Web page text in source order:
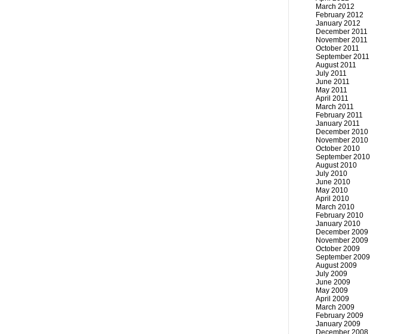
March 2012
February 2012
January 2012
December 2011
November 2011
October 2011
September 2011
August 2011
July 2011
June 2011
May 2011
April 2011
March 2011
February 2011
January 2011
December 2010
November 2010
October 2010
September 2010
August 2010
July 2010
June 2010
May 2010
April 2010
March 2010
February 2010
January 2010
December 2009
November 2009
October 2009
September 2009
August 2009
July 2009
June 2009
May 2009
April 2009
March 2009
February 2009
January 2009
December 2008